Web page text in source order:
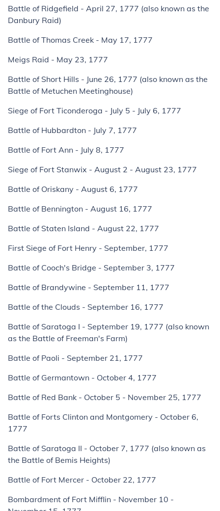
Battle of Ridgefield - April 27, 1777 (also known as the
Danbury Raid)
Battle of Thomas Creek - May 17, 1777
Meigs Raid - May 23, 1777
Battle of Short Hills - June 26, 1777 (also known as the
Battle of Metuchen Meetinghouse)
Siege of Fort Ticonderoga - July 5 - July 6, 1777
Battle of Hubbardton - July 7, 1777
Battle of Fort Ann - July 8, 1777
Siege of Fort Stanwix - August 2 - August 23, 1777
Battle of Oriskany - August 6, 1777
Battle of Bennington - August 16, 1777
Battle of Staten Island - August 22, 1777
First Siege of Fort Henry - September, 1777
Battle of Cooch's Bridge - September 3, 1777
Battle of Brandywine - September 11, 1777
Battle of the Clouds - September 16, 1777
Battle of Saratoga I - September 19, 1777 (also known
as the Battle of Freeman's Farm)
Battle of Paoli - September 21, 1777
Battle of Germantown - October 4, 1777
Battle of Red Bank - October 5 - November 25, 1777
Battle of Forts Clinton and Montgomery - October 6,
1777
Battle of Saratoga II - October 7, 1777 (also known as
the Battle of Bemis Heights)
Battle of Fort Mercer - October 22, 1777
Bombardment of Fort Mifflin - November 10 -